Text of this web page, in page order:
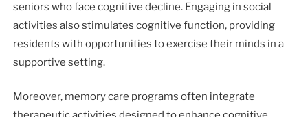
seniors who face cognitive decline. Engaging in social
activities also stimulates cognitive function, providing
residents with opportunities to exercise their minds in a
supportive setting.
Moreover, memory care programs often integrate